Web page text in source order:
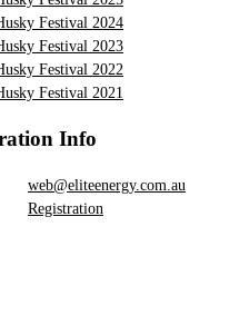
Festival 2024
Festival 2023
Festival 2022
Festival 2021
Info
web@eliteenergy.com.au
Registration